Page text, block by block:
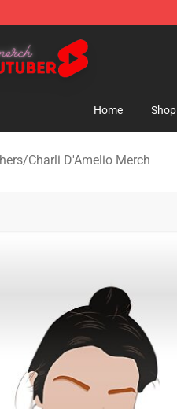
Youtuber Merchandise Shop
Home Shop
/Charli D'Amelio Merch